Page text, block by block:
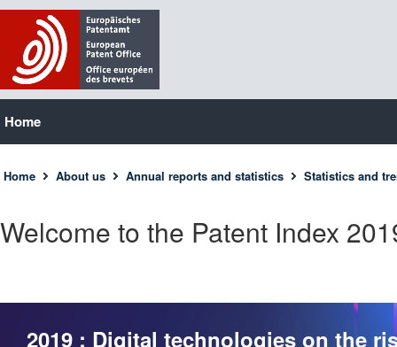
Home
Home About us Annual reports and statistics Statistics and
Welcome to the Patent Index
2019 : Digital technologies on the